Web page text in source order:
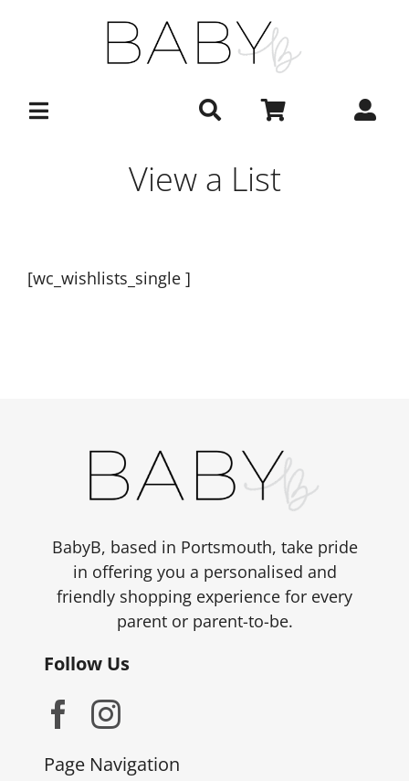
View a List
[wc_wishlists_single ]
BabyB, based in Portsmouth, take pride
in offering you a personalised and
friendly shopping experience for every
parent or parent-to-be.
Follow Us
Page Navigation